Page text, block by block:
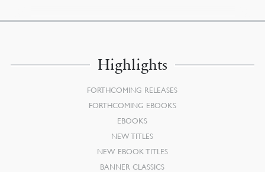
Highlights
FORTHCOMING RELEASES
FORTHCOMING EBOOKS
EBOOKS
NEW TITLES
NEW EBOOK TITLES
BANNER CLASSICS